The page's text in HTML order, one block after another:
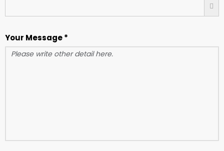
Your Message *